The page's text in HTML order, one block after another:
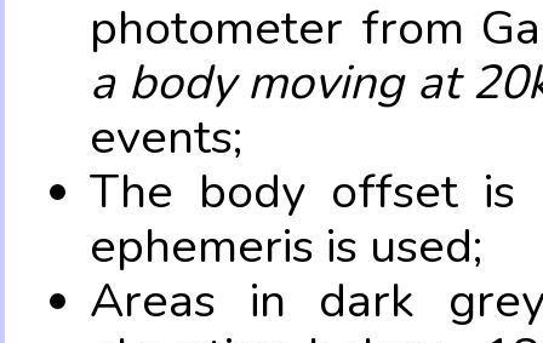
photometer from
a body moving at
events;
The body offset is
ephemeris is used;
Areas in dark